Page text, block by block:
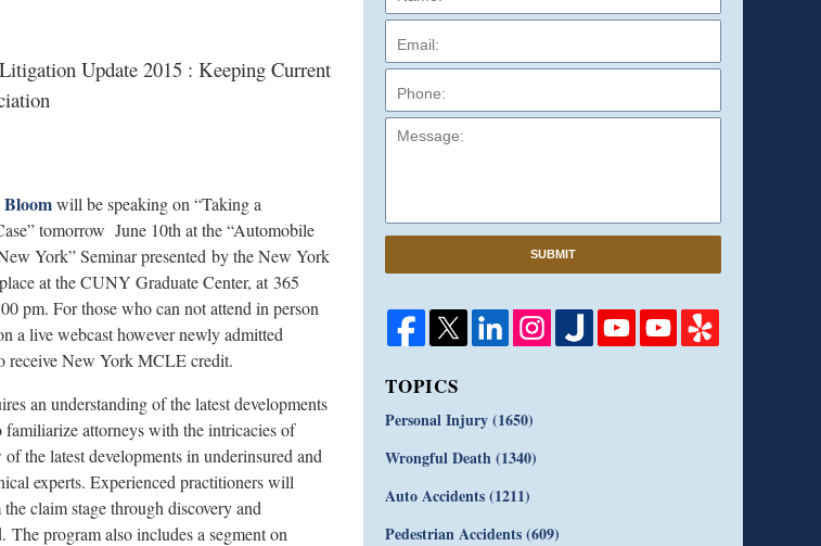
Update 2015 : Keeping Current
will be speaking on “Taking a
tomorrow June 10th at the “Automobile
York” Seminar presented by the New York
at the CUNY Graduate Center, at 365
pm. For those who can not attend in person
a live webcast however newly admitted
receive New York MCLE credit.
an understanding of the latest developments
attorneys with the intricacies of
the latest developments in underinsured and
experts. Experienced practitioners will
claim stage through discovery and
program also includes a segment on
SUBMIT
TOPICS
Personal Injury(1650)
Wrongful Death(1340)
Auto Accidents(1211)
Pedestrian Accidents(609)